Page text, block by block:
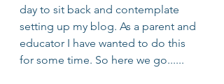
day to sit back and contemplate
setting up my blog. As a parent and
educator I have wanted to do this
for some time. So here we go......